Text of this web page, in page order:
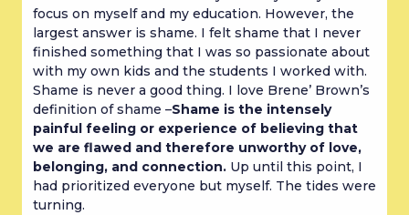
focus on myself and my education. However, the
largest answer is shame. I felt shame that I never
finished something that I was so passionate about
with my own kids and the students I worked with.
Shame is never a good thing. I love Brene’ Brown’s
definition of shame –Shame is the intensely
painful feeling or experience of believing that
we are flawed and therefore unworthy of love,
belonging, and connection. Up until this point, I
had prioritized everyone but myself. The tides were
turning.